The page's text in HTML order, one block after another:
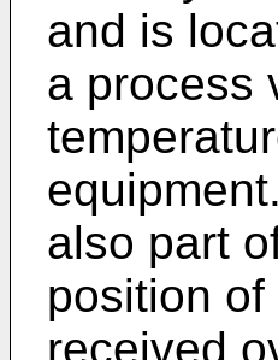
and is
a process
also part
position
received